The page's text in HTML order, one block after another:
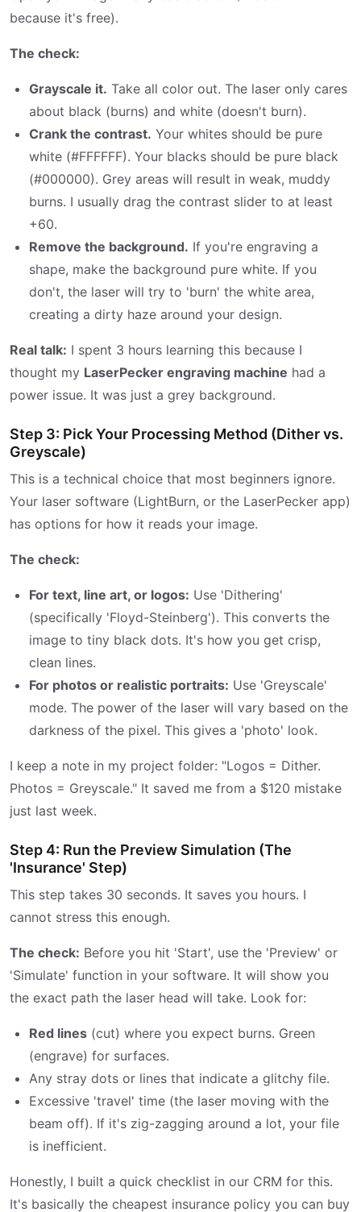
because it's free).
The check:
Grayscale it. Take all color out. The laser only cares
about black (burns) and white (doesn't burn).
Crank the contrast. Your whites should be pure
white (#FFFFFF). Your blacks should be pure black
(#000000). Grey areas will result in weak, muddy
burns. I usually drag the contrast slider to at least
+60.
Remove the background. If you're engraving a
shape, make the background pure white. If you
don't, the laser will try to 'burn' the white area,
creating a dirty haze around your design.
Real talk: I spent 3 hours learning this because I
thought my LaserPecker engraving machine had a
power issue. It was just a grey background.
Step 3: Pick Your Processing Method (Dither vs.
Greyscale)
This is a technical choice that most beginners ignore.
Your laser software (LightBurn, or the LaserPecker app)
has options for how it reads your image.
The check:
For text, line art, or logos: Use 'Dithering'
(specifically 'Floyd-Steinberg'). This converts the
image to tiny black dots. It's how you get crisp,
clean lines.
For photos or realistic portraits: Use 'Greyscale'
mode. The power of the laser will vary based on the
darkness of the pixel. This gives a 'photo' look.
I keep a note in my project folder: "Logos = Dither.
Photos = Greyscale." It saved me from a $120 mistake
just last week.
Step 4: Run the Preview Simulation (The
'Insurance' Step)
This step takes 30 seconds. It saves you hours. I
cannot stress this enough.
The check: Before you hit 'Start', use the 'Preview' or
'Simulate' function in your software. It will show you
the exact path the laser head will take. Look for:
Red lines (cut) where you expect burns. Green
(engrave) for surfaces.
Any stray dots or lines that indicate a glitchy file.
Excessive 'travel' time (the laser moving with the
beam off). If it's zig-zagging around a lot, your file
is inefficient.
Honestly, I built a quick checklist in our CRM for this.
It's basically the cheapest insurance policy you can buy